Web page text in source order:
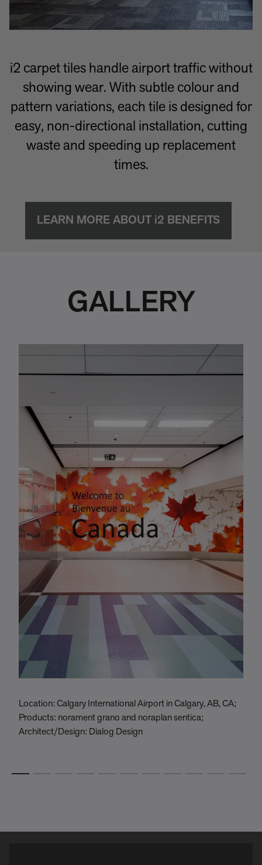
i2 carpet tiles handle airport traffic without
showing wear. With subtle colour and
pattern variations, each tile is designed for
easy, non-directional installation, cutting
waste and speeding up replacement
times.
LEARN MORE ABOUT i2 BENEFITS
GALLERY
Location: Calgary International Airport in Calgary, AB, CA;
Products: norament grano and noraplan sentica;
Architect/Design: Dialog Design